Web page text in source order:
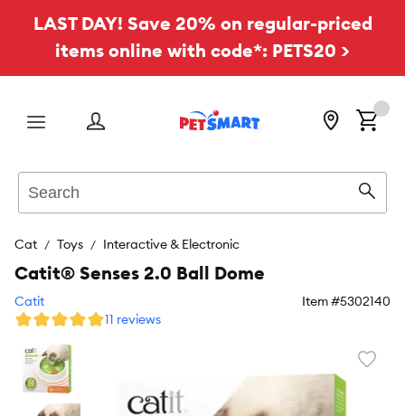
LAST DAY! Save 20% on regular-priced
items online with code*: PETS20 >
Menu
Cat Toys Interactive & Electronic
Catit® Senses 2.0 Ball Dome
Catit Item #5302140
11 reviews